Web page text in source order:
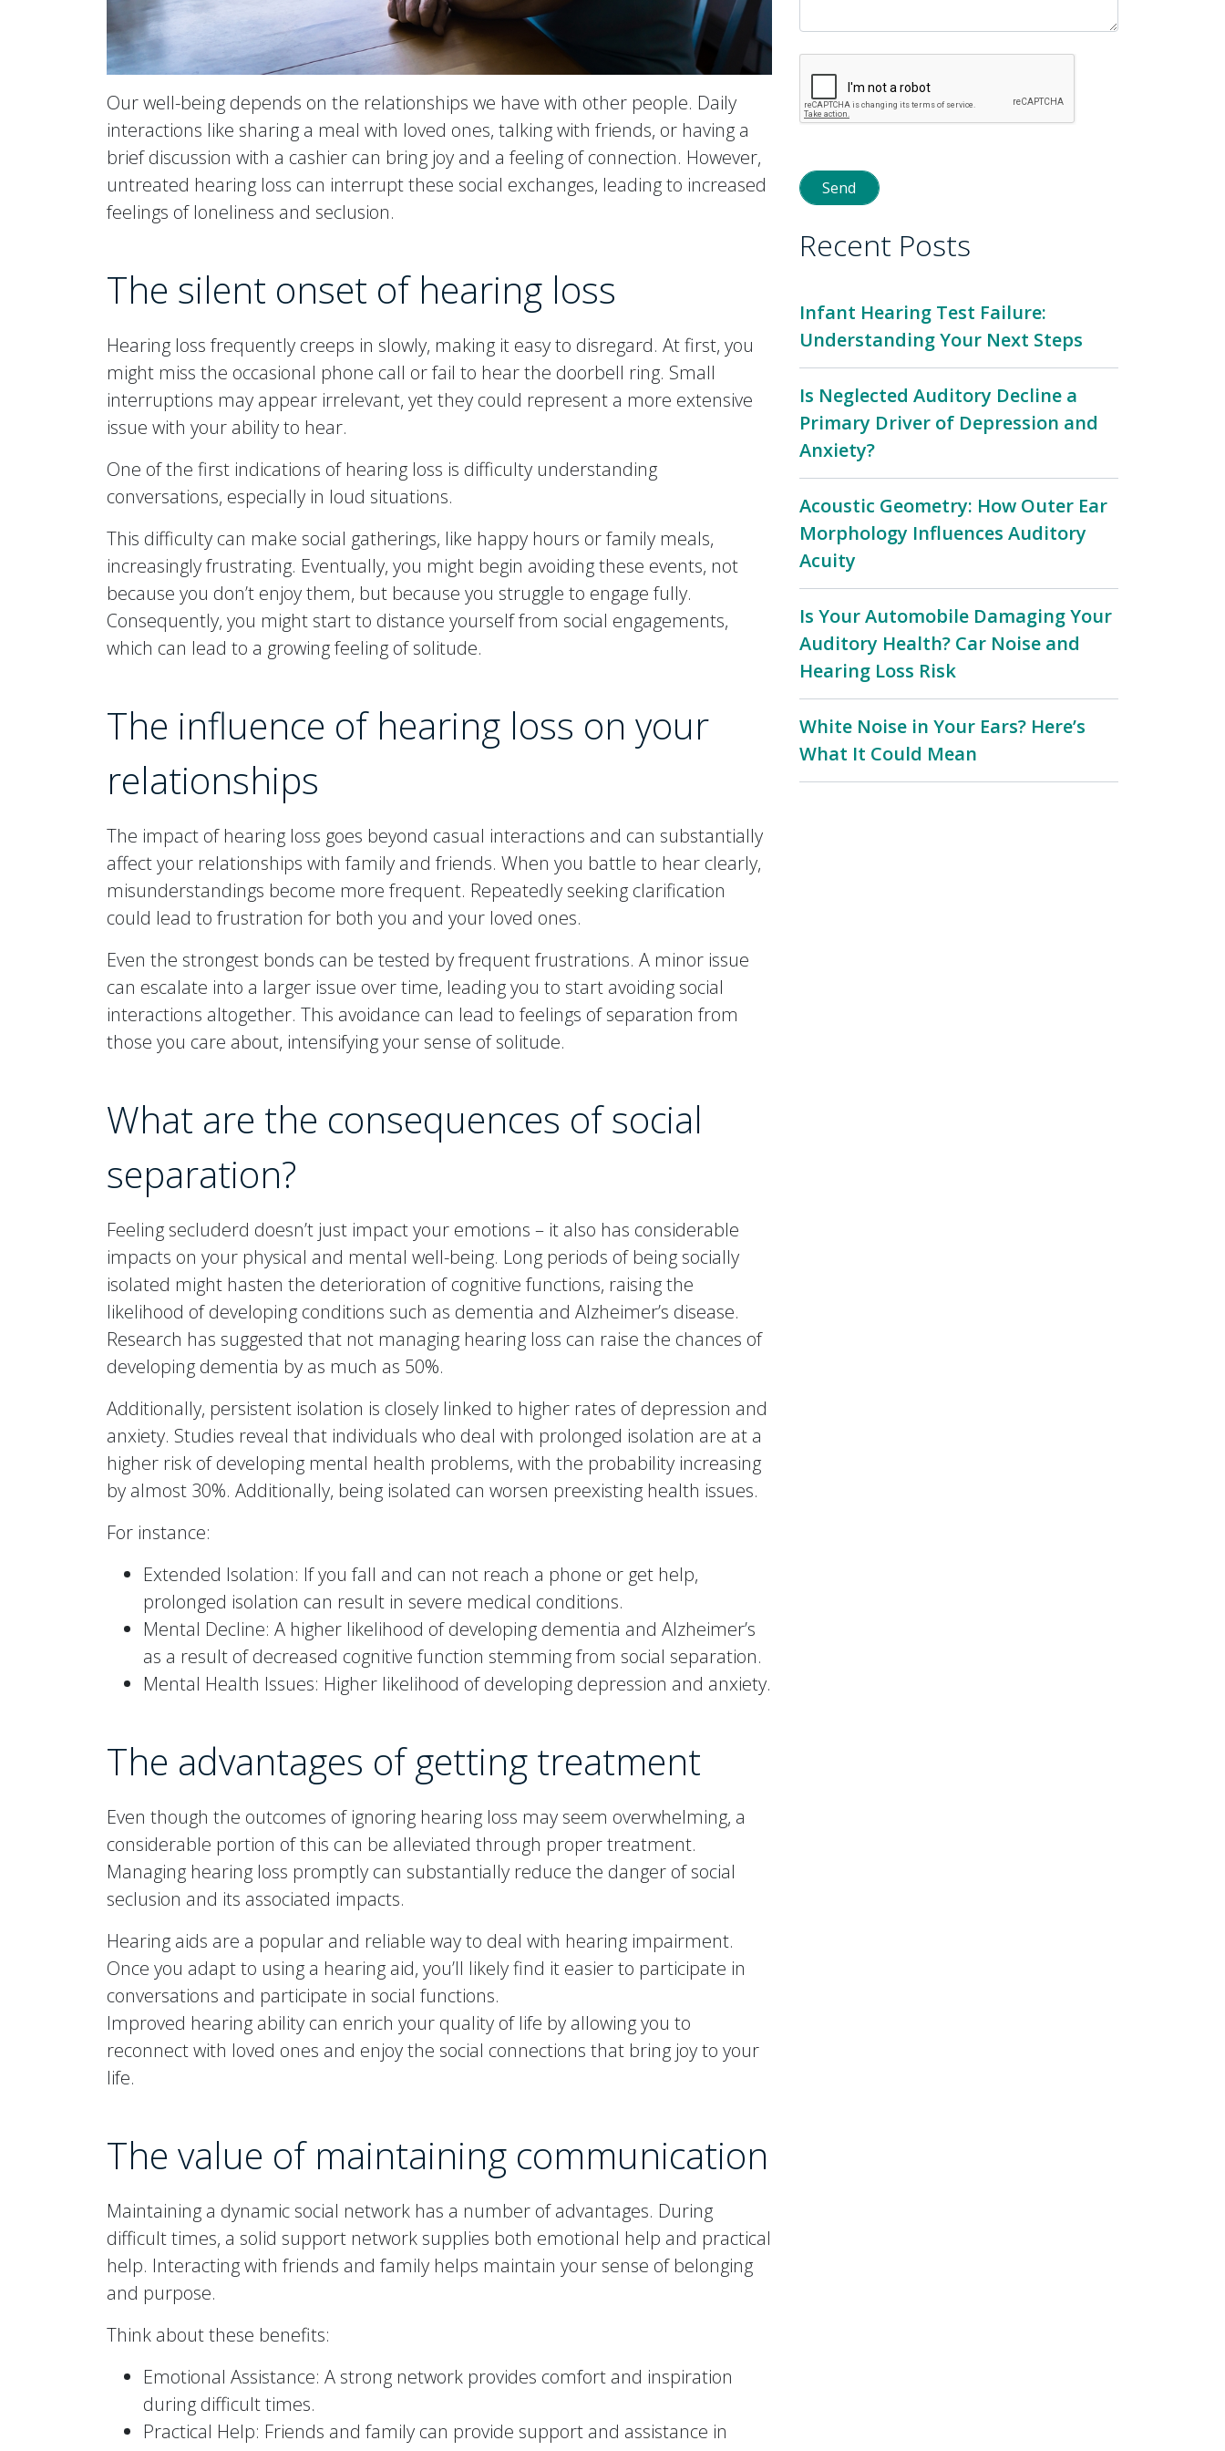
Our well-being depends on the relationships we have with other people. Daily
interactions like sharing a meal with loved ones, talking with friends, or having a
brief discussion with a cashier can bring joy and a feeling of connection. However,
untreated hearing loss can interrupt these social exchanges, leading to increased
feelings of loneliness and seclusion.
The silent onset of hearing loss
Hearing loss frequently creeps in slowly, making it easy to disregard. At first, you
might miss the occasional phone call or fail to hear the doorbell ring. Small
interruptions may appear irrelevant, yet they could represent a more extensive
issue with your ability to hear.
One of the first indications of hearing loss is difficulty understanding
conversations, especially in loud situations.
This difficulty can make social gatherings, like happy hours or family meals,
increasingly frustrating. Eventually, you might begin avoiding these events, not
because you don’t enjoy them, but because you struggle to engage fully.
Consequently, you might start to distance yourself from social engagements,
which can lead to a growing feeling of solitude.
The influence of hearing loss on your
relationships
The impact of hearing loss goes beyond casual interactions and can substantially
affect your relationships with family and friends. When you battle to hear clearly,
misunderstandings become more frequent. Repeatedly seeking clarification
could lead to frustration for both you and your loved ones.
Even the strongest bonds can be tested by frequent frustrations. A minor issue
can escalate into a larger issue over time, leading you to start avoiding social
interactions altogether. This avoidance can lead to feelings of separation from
those you care about, intensifying your sense of solitude.
What are the consequences of social
separation?
Feeling secluderd doesn’t just impact your emotions – it also has considerable
impacts on your physical and mental well-being. Long periods of being socially
isolated might hasten the deterioration of cognitive functions, raising the
likelihood of developing conditions such as dementia and Alzheimer’s disease.
Research has suggested that not managing hearing loss can raise the chances of
developing dementia by as much as 50%.
Additionally, persistent isolation is closely linked to higher rates of depression and
anxiety. Studies reveal that individuals who deal with prolonged isolation are at a
higher risk of developing mental health problems, with the probability increasing
by almost 30%. Additionally, being isolated can worsen preexisting health issues.
For instance:
Extended Isolation: If you fall and can not reach a phone or get help,
prolonged isolation can result in severe medical conditions.
Mental Decline: A higher likelihood of developing dementia and Alzheimer’s
as a result of decreased cognitive function stemming from social separation.
Mental Health Issues: Higher likelihood of developing depression and anxiety.
The advantages of getting treatment
Even though the outcomes of ignoring hearing loss may seem overwhelming, a
considerable portion of this can be alleviated through proper treatment.
Managing hearing loss promptly can substantially reduce the danger of social
seclusion and its associated impacts.
Hearing aids are a popular and reliable way to deal with hearing impairment.
Once you adapt to using a hearing aid, you’ll likely find it easier to participate in
conversations and participate in social functions.
Improved hearing ability can enrich your quality of life by allowing you to
reconnect with loved ones and enjoy the social connections that bring joy to your
life.
The value of maintaining communication
Maintaining a dynamic social network has a number of advantages. During
difficult times, a solid support network supplies both emotional help and practical
help. Interacting with friends and family helps maintain your sense of belonging
and purpose.
Think about these benefits:
Emotional Assistance: A strong network provides comfort and inspiration
during difficult times.
Practical Help: Friends and family can provide support and assistance in
Recent Posts
Infant Hearing Test Failure:
Understanding Your Next Steps
Is Neglected Auditory Decline a
Primary Driver of Depression and
Anxiety?
Acoustic Geometry: How Outer Ear
Morphology Influences Auditory
Acuity
Is Your Automobile Damaging Your
Auditory Health? Car Noise and
Hearing Loss Risk
White Noise in Your Ears? Here’s
What It Could Mean